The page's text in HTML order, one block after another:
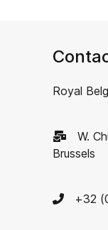
Royal
W.
Brussels
+32